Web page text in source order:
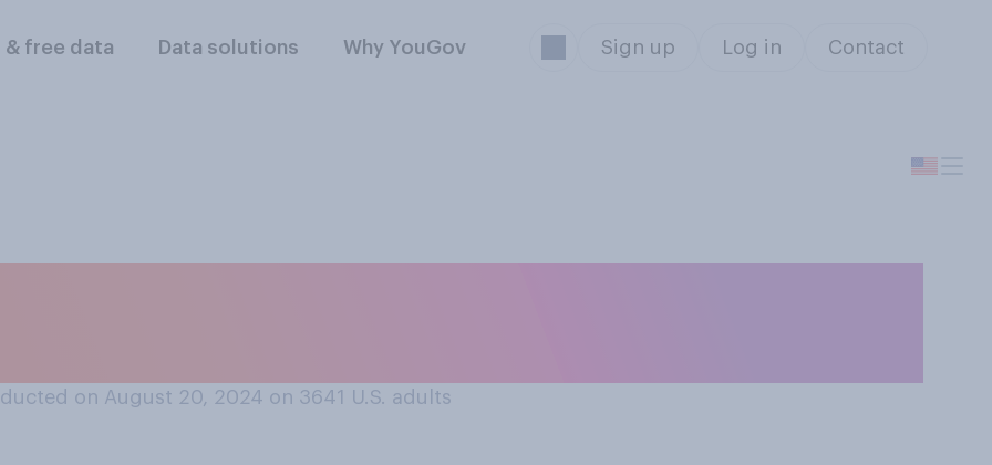
& free data Data solutions Why YouGov Sign up Log in Contact
on August 20, 2024 on 3641 U.S. adults